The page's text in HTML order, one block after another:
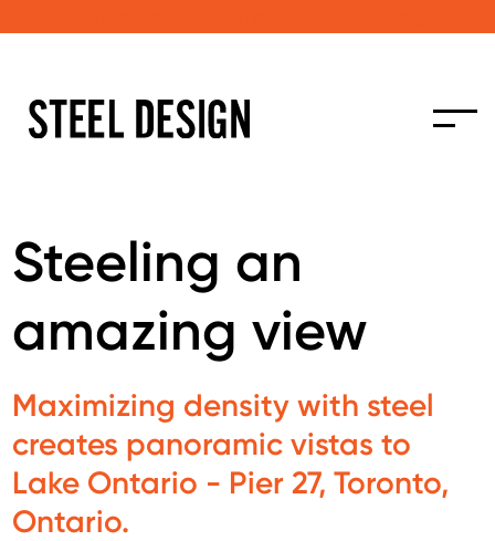
Steeling an
amazing view
Maximizing density with steel
creates panoramic vistas to
Lake Ontario - Pier 27, Toronto,
Ontario.